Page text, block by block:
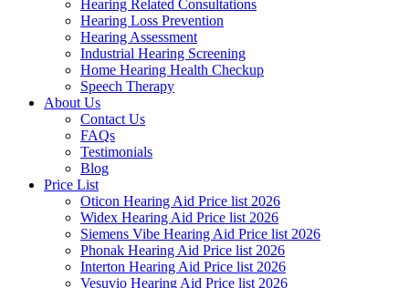
Hearing Related Consultations
Hearing Loss Prevention
Hearing Assessment
Industrial Hearing Screening
Home Hearing Health Checkup
Speech Therapy
About Us
Contact Us
FAQs
Testimonials
Blog
Price List
Oticon Hearing Aid Price list 2026
Widex Hearing Aid Price list 2026
Siemens Vibe Hearing Aid Price list 2026
Phonak Hearing Aid Price list 2026
Interton Hearing Aid Price list 2026
Vesuvio Hearing Aid Price list 2026